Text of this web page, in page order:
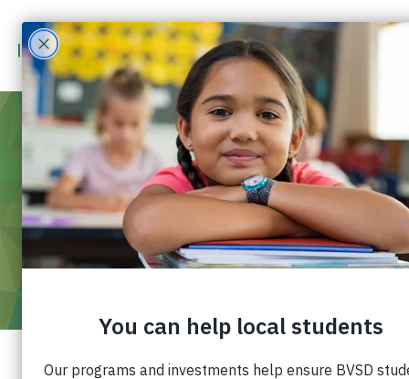
JUL 212021
5:30 PM-6:30 PM
VOLUNTEER ORIENTATION – SUMMER
2021